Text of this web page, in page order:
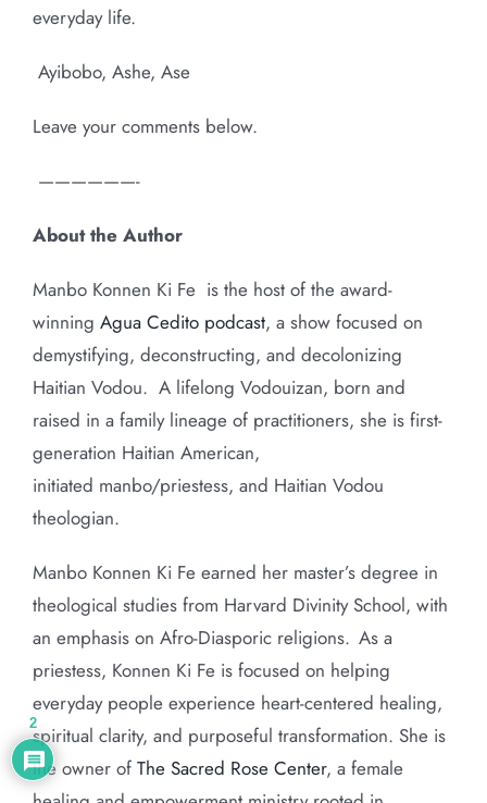
everyday life.
Ayibobo, Ashe, Ase
Leave your comments below.
——————-
About the Author
Manbo Konnen Ki Fe is the host of the award-
winning Agua Cedito podcast, a show focused on
demystifying, deconstructing, and decolonizing
Haitian Vodou. A lifelong Vodouizan, born and
raised in a family lineage of practitioners, she is first-
generation Haitian American,
initiated manbo/priestess, and Haitian Vodou
theologian.
Manbo Konnen Ki Fe earned her master’s degree in
theological studies from Harvard Divinity School, with
an emphasis on Afro-Diasporic religions. As a
priestess, Konnen Ki Fe is focused on helping
everyday people experience heart-centered healing,
spiritual clarity, and purposeful transformation. She is
the owner of The Sacred Rose Center, a female
2